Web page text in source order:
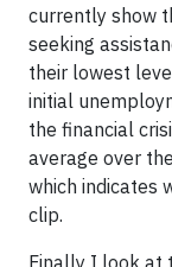
currently show
seeking
their lowest
initial
the financial
average over
which indicates
clip.
Finally I look at